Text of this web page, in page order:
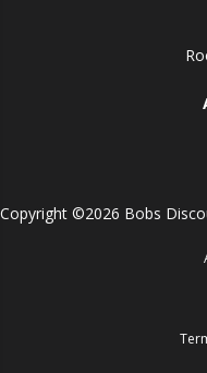
Copyright ©2026 Bobs